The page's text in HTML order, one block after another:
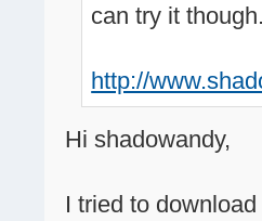
can try it
http://
Hi shadowandy,
I tried to